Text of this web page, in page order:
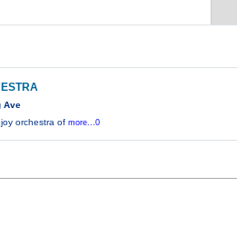
Ave
orchestra ofmore...0